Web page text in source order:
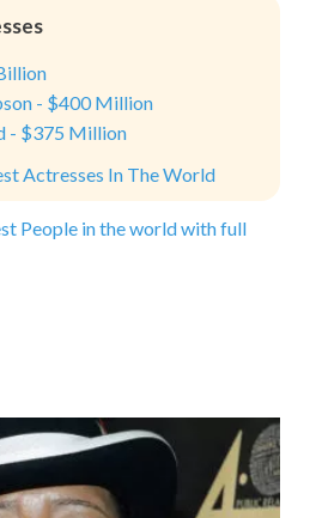
- $400 Million
- $375 Million
Actresses In The World
People in the world with full